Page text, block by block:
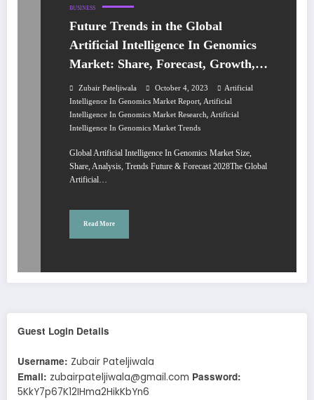
BUSINESS
Future Trends in the Global
Artificial Intelligence In Genomics
Market: Share, Forecast, Growth,
Analysis 2023-2028
Zubair Pateljiwala October 4, 2023
Artificial
Intelligence In Genomics Market Report, Artificial
Intelligence In Genomics Market Research, Artificial
Intelligence In Genomics Market Trends
Global Artificial Intelligence In Genomics Market Size,
Share, Analysis, Trends Future & Forecast 2028The Global
Artificial…
Read More
Guest Login Details
Username: Zubair Pateljiwala
Email: zubairpateljiwala@gmail.com Password:
5KkY7p67K12IHma2HikKbYn6